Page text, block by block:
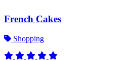
French Cakes
Shopping